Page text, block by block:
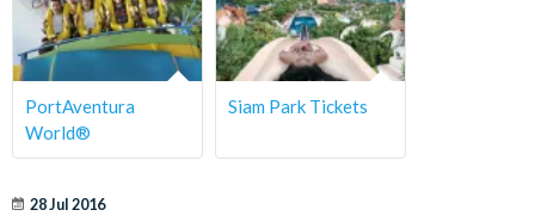
PortAventura
World®
Siam Park Tickets
28 Jul 2016